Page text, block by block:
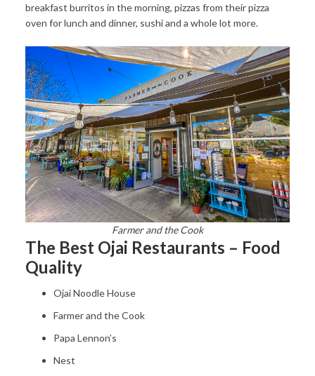
breakfast burritos in the morning, pizzas from their pizza
oven for lunch and dinner, sushi and a whole lot more.
Farmer and the Cook
The Best Ojai Restaurants – Food
Quality
Ojai Noodle House
Farmer and the Cook
Papa Lennon’s
Nest